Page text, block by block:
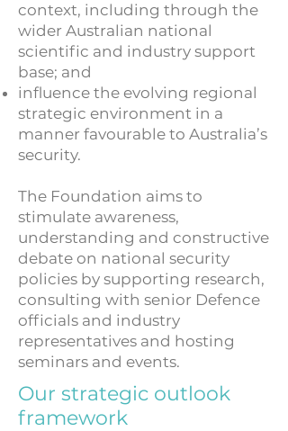
context, including through the
wider Australian national
scientific and industry support
base; and
influence the evolving regional
strategic environment in a
manner favourable to Australia’s
security.
The Foundation aims to
stimulate awareness,
understanding and constructive
debate on national security
policies by supporting research,
consulting with senior Defence
officials and industry
representatives and hosting
seminars and events.
Our strategic outlook
framework